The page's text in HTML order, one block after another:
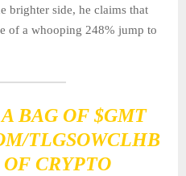
brighter side, he claims that
of a whooping 248% jump to
BAG OF$GMT
TLGSOWCLHB
CRYPTO